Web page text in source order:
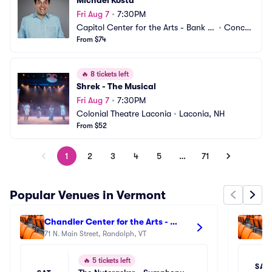
Fri Aug 7• 7:30PM
Capitol Center for the Arts - Bank of
New Hampshire Stage
• Concor
From $74
🔥 8 tickets left
Shrek - The Musical
Fri Aug 7• 7:30PM
Colonial Theatre Laconia • Laconia, NH
From $52
1 2 3 4 5 … 71
Popular Venues in Vermont
Chandler Center for the Arts -
Vermont
71 N. Main Street, Randolph, VT
🔥 5 tickets left
SAT